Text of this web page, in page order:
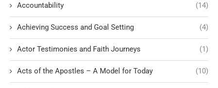
Accountability (14)
Achieving Success and Goal Setting (4)
Actor Testimonies and Faith Journeys (1)
Acts of the Apostles – A Model for Today (10)